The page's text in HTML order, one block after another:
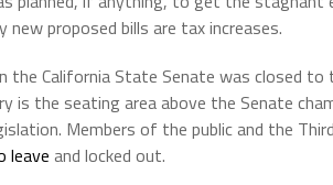
proposed bills are tax increases.
the California State Senate was closed
is the seating area above the Senate
Members of the public and the
leave and locked out.